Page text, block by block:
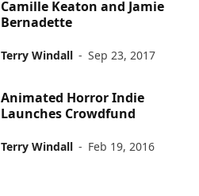
Camille Keaton and Jamie
Bernadette
Terry Windall - Sep 23, 2017
Animated Horror Indie
Launches Crowdfund
Terry Windall - Feb 19, 2016